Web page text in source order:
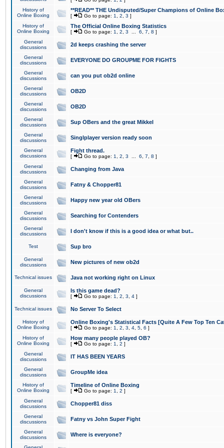
History of
Online Boxing
**READ** THE Undisputed/Super Champions of Online
[ Go to page: 1 2 3 ]
History of
Online Boxing
The Official Online Boxing Statistics
[ Go to page: 1 2 3 6 7 8 ]
General
discussions
2d keeps crashing the server
General
discussions
EVERYONE DO GROUPME FOR FIGHTS
General
discussions
can you put ob2d online
General
discussions
OB2D
General
discussions
OB2D
General
discussions
Sup OBers and the great Mikkel
General
discussions
Singlplayer version ready soon
General
discussions
Fight thread.
[ Go to page: 1 2 3 6 7 8 ]
General
discussions
Changing from Java
General
discussions
Fatny & Chopper81
General
discussions
Happy new year old OBers
General
discussions
Searching for Contenders
General
discussions
I don't know if this is a good idea or what but..
Test Sup bro
General
discussions
New pictures of new ob2d
Technical issues Java not working right on Linux
General
discussions
Is this game dead?
[ Go to page: 1 2 3 4 ]
Technical issues No Server To Select
History of
Online Boxing
Online Boxing's Statistical Facts [Quite A Few Top Ten
[ Go to page: 1 2 3 4 5 6 ]
History of
Online Boxing
How many people played OB?
[ Go to page: 1 2 ]
General
discussions
IT HAS BEEN YEARS
General
discussions
GroupMe idea
History of
Online Boxing
Timeline of Online Boxing
[ Go to page: 1 2 ]
General
discussions
Chopper81 diss
General
discussions
Fatny vs John Super Fight
General
discussions
Where is everyone?